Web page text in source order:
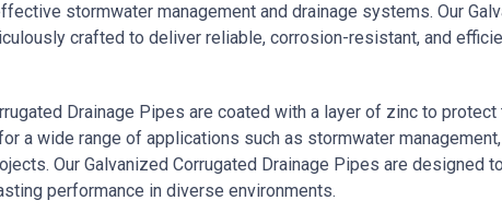
stormwater management and drainage systems. Our
crafted to deliver reliable, corrosion-resistant, and
Drainage Pipes are coated with a layer of zinc to
a wide range of applications such as stormwater
Our Galvanized Corrugated Drainage Pipes are designed
performance in diverse environments.